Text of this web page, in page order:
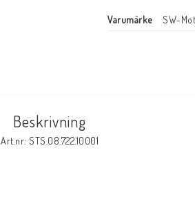
Varumärke SW-
Beskrivning
Art.nr: STS.08.722.10001